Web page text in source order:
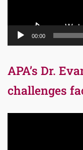
00:00
APA’s Dr.
challenges